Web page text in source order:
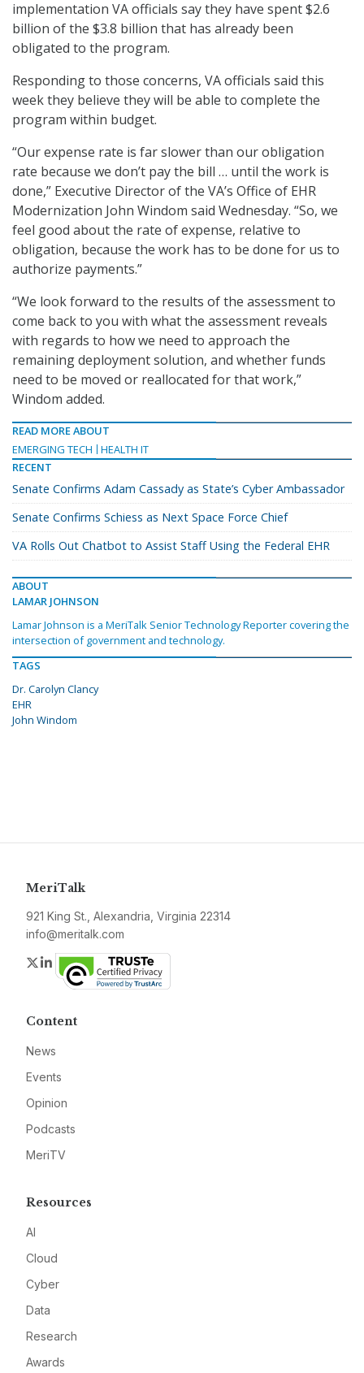
implementation VA officials say they have spent $2.6
billion of the $3.8 billion that has already been
obligated to the program.
Responding to those concerns, VA officials said this
week they believe they will be able to complete the
program within budget.
“Our expense rate is far slower than our obligation
rate because we don’t pay the bill … until the work is
done,” Executive Director of the VA’s Office of EHR
Modernization John Windom said Wednesday. “So, we
feel good about the rate of expense, relative to
obligation, because the work has to be done for us to
authorize payments.”
“We look forward to the results of the assessment to
come back to you with what the assessment reveals
with regards to how we need to approach the
remaining deployment solution, and whether funds
need to be moved or reallocated for that work,”
Windom added.
READ MORE ABOUT
EMERGING TECH
HEALTH IT
RECENT
Senate Confirms Adam Cassady as State’s Cyber Ambassador
Senate Confirms Schiess as Next Space Force Chief
VA Rolls Out Chatbot to Assist Staff Using the Federal EHR
ABOUT
LAMAR JOHNSON
Lamar Johnson is a MeriTalk Senior Technology Reporter covering the
intersection of government and technology.
TAGS
Dr. Carolyn Clancy
EHR
John Windom
MeriTalk
921 King St., Alexandria, Virginia 22314
info@meritalk.com
Twitter
LinkedIn
Content
News
Events
Opinion
Podcasts
MeriTV
Resources
AI
Cloud
Cyber
Data
Research
Awards